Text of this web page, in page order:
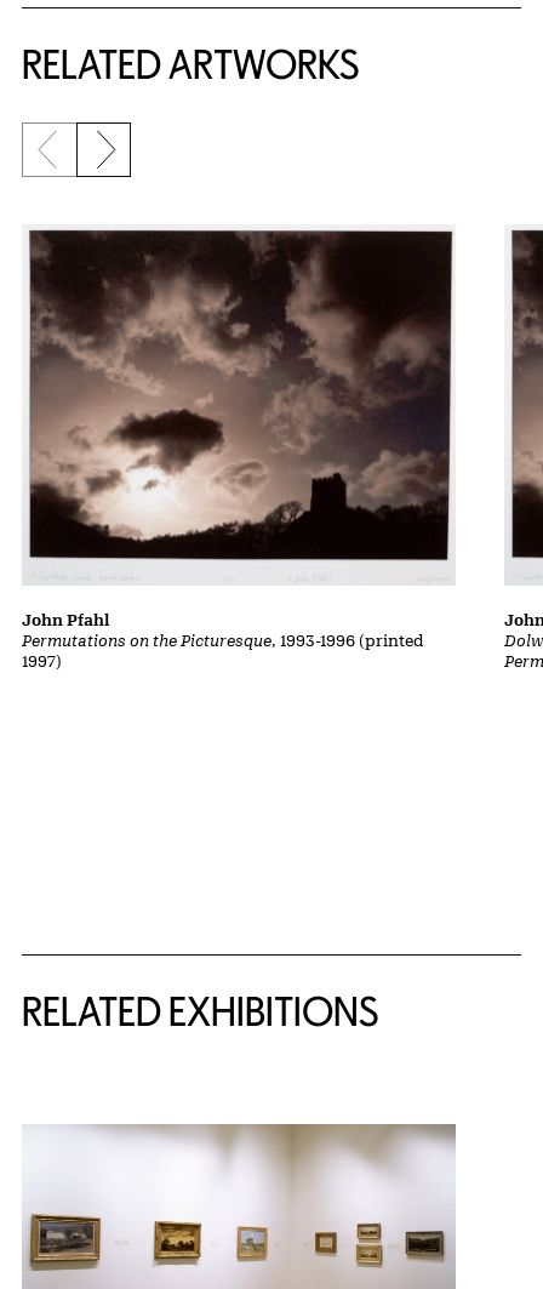
RELATED ARTWORKS
Previous slide
Next slide
Permutations on the Picturesque, 1993-1996 (printed
1997)
John Pfahl
RELATED EXHIBITIONS